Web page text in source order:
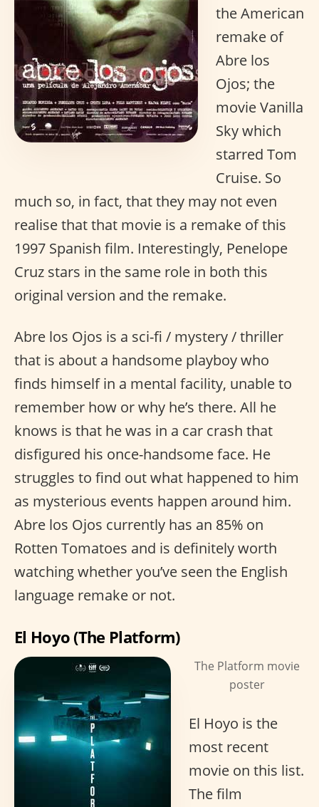
the American
remake of
Abre los
Ojos; the
movie Vanilla
Sky which
starred Tom
Cruise. So
much so, in fact, that they may not even
realise that that movie is a remake of this
1997 Spanish film. Interestingly, Penelope
Cruz stars in the same role in both this
original version and the remake.
Abre los Ojos is a sci-fi / mystery / thriller
that is about a handsome playboy who
finds himself in a mental facility, unable to
remember how or why he’s there. All he
knows is that he was in a car crash that
disfigured his once-handsome face. He
struggles to find out what happened to him
as mysterious events happen around him.
Abre los Ojos currently has an 85% on
Rotten Tomatoes and is definitely worth
watching whether you’ve seen the English
language remake or not.
El Hoyo (The Platform)
The Platform movie
poster
El Hoyo is the
most recent
movie on this list.
The film